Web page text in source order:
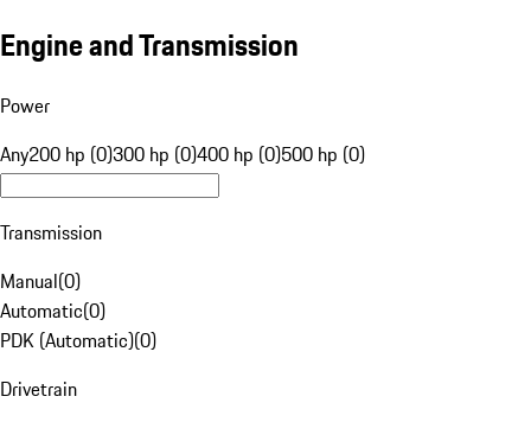
Engine and Transmission
Power
Any200 hp (0)300 hp (0)400 hp (0)500 hp (0)
Transmission
Manual(0)
Automatic(0)
PDK (Automatic)(0)
Drivetrain